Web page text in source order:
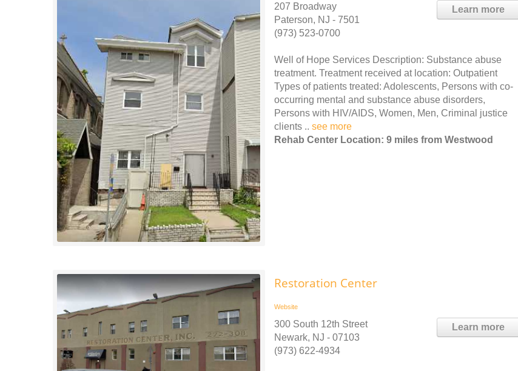
Learn more
207 Broadway
Paterson, NJ - 7501
(973) 523-0700
Well of Hope Services Description: Substance abuse
treatment. Treatment received at location: Outpatient
Types of patients treated: Adolescents, Persons with co-
occurring mental and substance abuse disorders,
Persons with HIV/AIDS, Women, Men, Criminal justice
clients .. see more
Rehab Center Location: 9 miles from Westwood
Restoration Center
Website
Learn more
300 South 12th Street
Newark, NJ - 07103
(973) 622-4934